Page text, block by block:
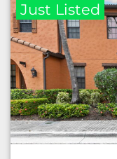
Just Listed